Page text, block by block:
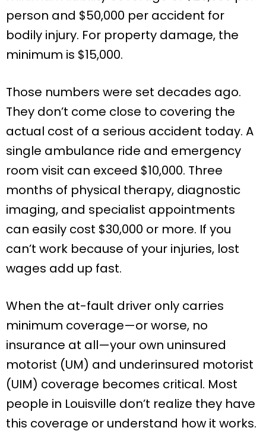
person and $50,000 per accident for
bodily injury. For property damage, the
minimum is $15,000.
Those numbers were set decades ago.
They don’t come close to covering the
actual cost of a serious accident today. A
single ambulance ride and emergency
room visit can exceed $10,000. Three
months of physical therapy, diagnostic
imaging, and specialist appointments
can easily cost $30,000 or more. If you
can’t work because of your injuries, lost
wages add up fast.
When the at-fault driver only carries
minimum coverage—or worse, no
insurance at all—your own uninsured
motorist (UM) and underinsured motorist
(UIM) coverage becomes critical. Most
people in Louisville don’t realize they have
this coverage or understand how it works.